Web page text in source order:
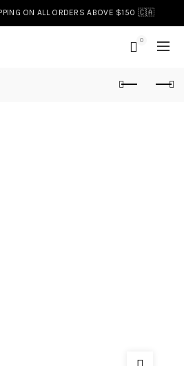
ON ALL ORDERS ABOVE $150 🇨🇦
0